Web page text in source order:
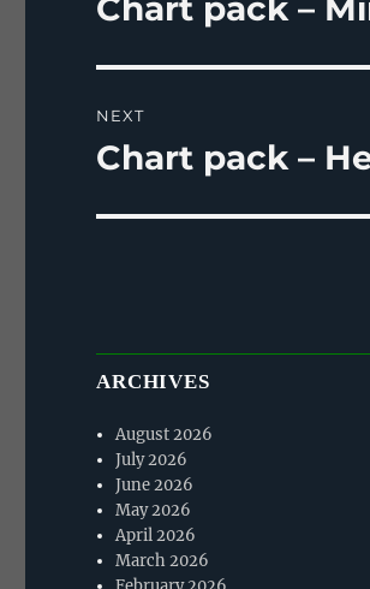
NEXT
Next
Chart pack –
ARCHIVES
August 2026
July 2026
June 2026
May 2026
April 2026
March 2026